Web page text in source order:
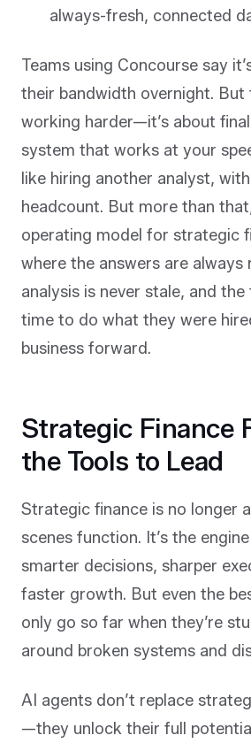
always-fresh, connected
Teams using Concourse say
their bandwidth overnight. But
working harder—it’s about
system that works at your
like hiring another analyst,
headcount. But more than
operating model for strategic
where the answers are always
analysis is never stale, and
time to do what they were
business forward.
Strategic Finance
the Tools to Lead
Strategic finance is no longer
scenes function. It’s the
smarter decisions, sharper
faster growth. But even the
only go so far when they’re
around broken systems and
AI agents don’t replace
—they unlock their full